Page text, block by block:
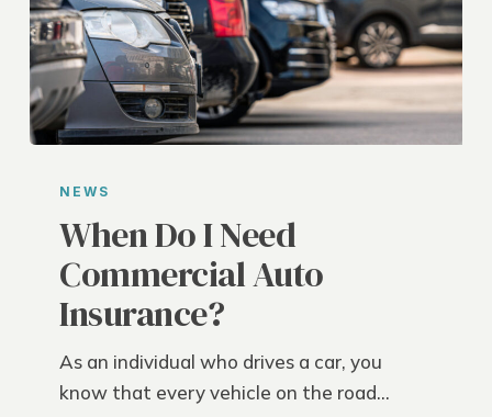
Need
Commercial
Auto
NEWS
When Do I Need
Commercial Auto
Insurance?
As an individual who drives a car, you
know that every vehicle on the road…